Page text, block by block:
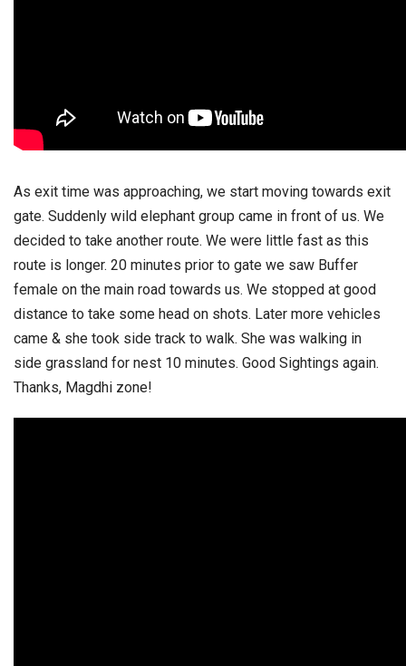
As exit time was approaching, we start moving towards exit
gate. Suddenly wild elephant group came in front of us. We
decided to take another route. We were little fast as this
route is longer. 20 minutes prior to gate we saw Buffer
female on the main road towards us. We stopped at good
distance to take some head on shots. Later more vehicles
came & she took side track to walk. She was walking in
side grassland for nest 10 minutes. Good Sightings again.
Thanks, Magdhi zone!